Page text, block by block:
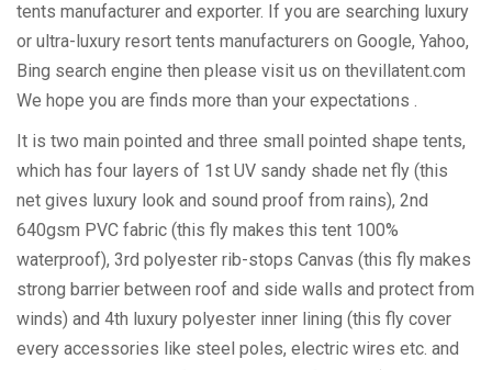
tents manufacturer and exporter. If you are searching luxury
or ultra-luxury resort tents manufacturers on Google, Yahoo,
Bing search engine then please visit us on thevillatent.com
We hope you are finds more than your expectations .
It is two main pointed and three small pointed shape tents,
which has four layers of 1st UV sandy shade net fly (this
net gives luxury look and sound proof from rains), 2nd
640gsm PVC fabric (this fly makes this tent 100%
waterproof), 3rd polyester rib-stops Canvas (this fly makes
strong barrier between roof and side walls and protect from
winds) and 4th luxury polyester inner lining (this fly cover
every accessories like steel poles, electric wires etc. and